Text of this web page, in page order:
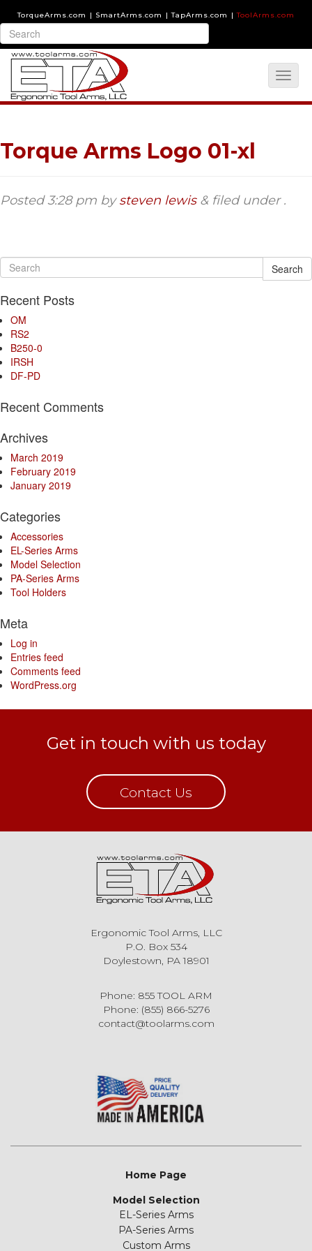
TorqueArms.com | SmartArms.com | TapArms.com | ToolArms.com
Torque Arms Logo 01-xl
Posted3:28 pm bysteven lewis & filed under .
Search
Recent Posts
OM
RS2
B250-0
IRSH
DF-PD
Recent Comments
Archives
March 2019
February 2019
January 2019
Categories
Accessories
EL-Series Arms
Model Selection
PA-Series Arms
Tool Holders
Meta
Log in
Entries feed
Comments feed
WordPress.org
Get in touch with us today
Contact Us
Ergonomic Tool Arms, LLC
P.O. Box 534
Doylestown, PA 18901
Phone: 855 TOOL ARM
Phone: (855) 866-5276
contact@toolarms.com
Home Page
Model Selection
EL-Series Arms
PA-Series Arms
Custom Arms